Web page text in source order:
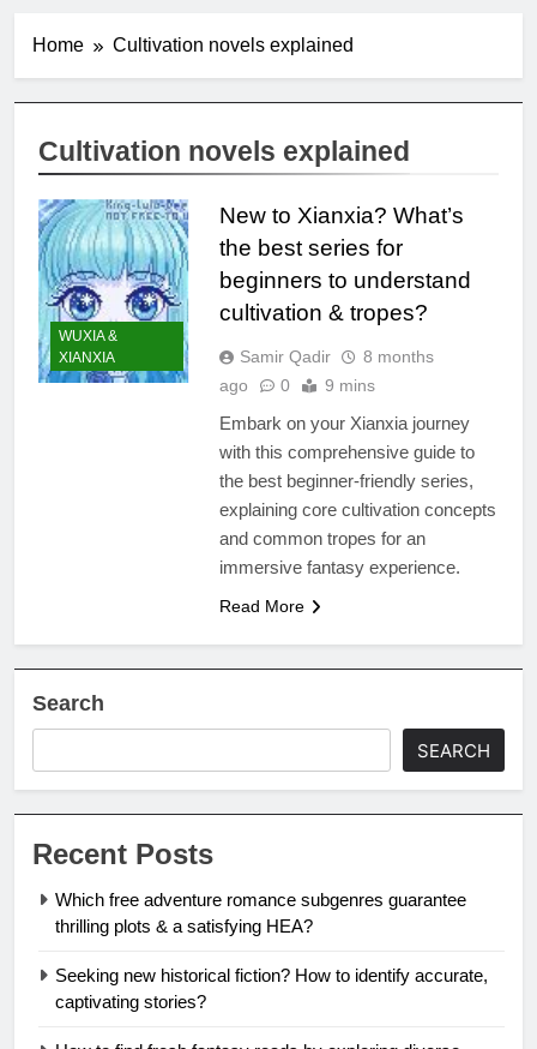
Home Cultivation novels explained
Cultivation novels explained
WUXIA &
XIANXIA
New to Xianxia? What’s
the best series for
beginners to understand
cultivation & tropes?
Samir Qadir
8 months
ago
0 9 mins
Embark on your Xianxia journey
with this comprehensive guide to
the best beginner-friendly series,
explaining core cultivation concepts
and common tropes for an
immersive fantasy experience.
Read More
Search
SEARCH
Recent Posts
Which free adventure romance subgenres guarantee
thrilling plots & a satisfying HEA?
Seeking new historical fiction? How to identify accurate,
captivating stories?